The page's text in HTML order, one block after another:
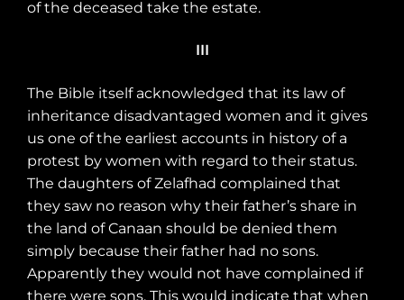
of the deceased take the estate.
III
The Bible itself acknowledged that its law of
inheritance disadvantaged women and it gives
us one of the earliest accounts in history of a
protest by women with regard to their status.
The daughters of Zelafhad complained that
they saw no reason why their father’s share in
the land of Canaan should be denied them
simply because their father had no sons.
Apparently they would not have complained if
there were sons. This would indicate that when